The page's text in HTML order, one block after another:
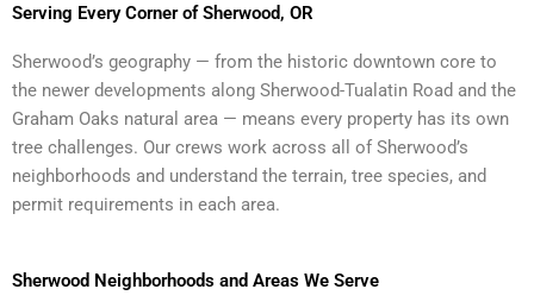
Serving Every Corner of Sherwood, OR
Sherwood’s geography — from the historic downtown core to
the newer developments along Sherwood-Tualatin Road and the
Graham Oaks natural area — means every property has its own
tree challenges. Our crews work across all of Sherwood’s
neighborhoods and understand the terrain, tree species, and
permit requirements in each area.
Sherwood Neighborhoods and Areas We Serve